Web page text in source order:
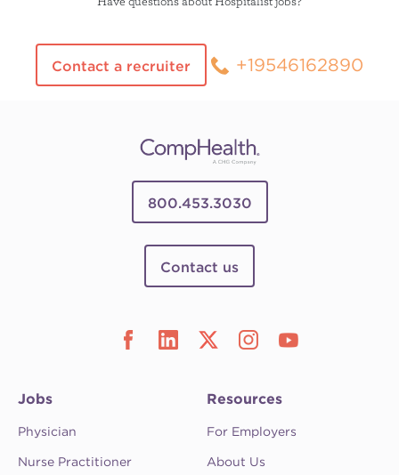
Contact a recruiter +19546162890
800.453.3030
Contact us
Jobs
Physician
Nurse Practitioner
Resources
For Employers
About Us